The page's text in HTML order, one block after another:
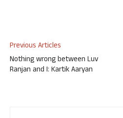
Previous Articles
Nothing wrong between Luv
Ranjan and I: Kartik Aaryan